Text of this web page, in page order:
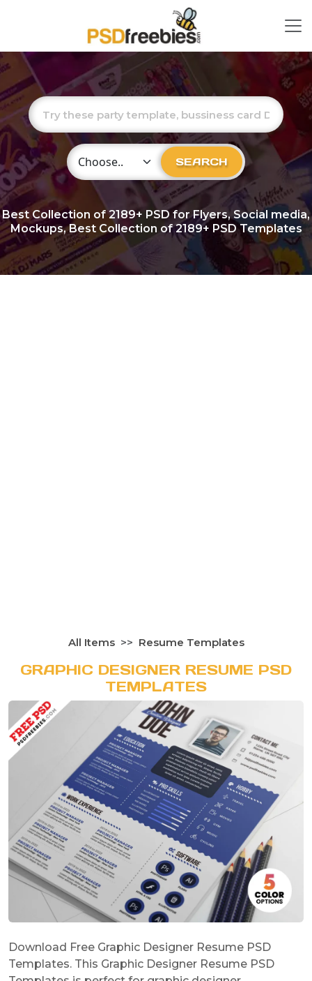
Choose Category SEARCH
Best Collection of2189+ PSD for Flyers, Social media,
Mockups, Best Collection of 2189+ PSD Templates
All Items Resume Templates
GRAPHIC DESIGNER RESUME PSD
TEMPLATES
Download Free Graphic Designer Resume PSD
Templates. This Graphic Designer Resume PSD